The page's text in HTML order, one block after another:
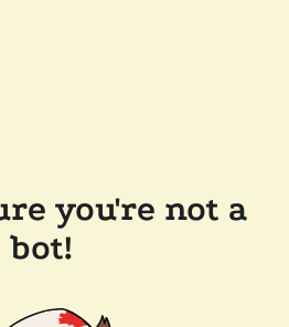
you're not a
bot!